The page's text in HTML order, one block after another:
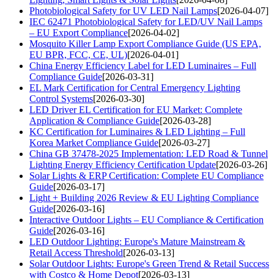
Photobiological Safety for UV LED Nail Lamps[2026-04-07]
IEC 62471 Photobiological Safety for LED/UV Nail Lamps
– EU Export Compliance[2026-04-02]
Mosquito Killer Lamp Export Compliance Guide (US EPA,
EU BPR, FCC, CE, UL)[2026-04-01]
China Energy Efficiency Label for LED Luminaires – Full
Compliance Guide[2026-03-31]
EL Mark Certification for Central Emergency Lighting
Control Systems[2026-03-30]
LED Driver EL Certification for EU Market: Complete
Application & Compliance Guide[2026-03-28]
KC Certification for Luminaires & LED Lighting – Full
Korea Market Compliance Guide[2026-03-27]
China GB 37478-2025 Implementation: LED Road & Tunnel
Lighting Energy Efficiency Certification Update[2026-03-26]
Solar Lights & ERP Certification: Complete EU Compliance
Guide[2026-03-17]
Light + Building 2026 Review & EU Lighting Compliance
Guide[2026-03-16]
Interactive Outdoor Lights – EU Compliance & Certification
Guide[2026-03-16]
LED Outdoor Lighting: Europe's Mature Mainstream &
Retail Access Threshold[2026-03-13]
Solar Outdoor Lights: Europe's Green Trend & Retail Success
with Costco & Home Depot[2026-03-13]